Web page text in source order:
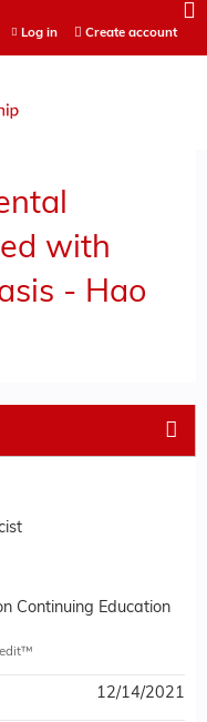
Log in Create account
with
- Hao
Continuing Education
12/14/2021